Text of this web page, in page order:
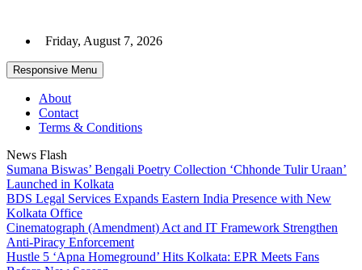
content
Friday, August 7, 2026
Responsive Menu
About
Contact
Terms & Conditions
News Flash
Sumana Biswas’ Bengali Poetry Collection ‘Chhonde Tulir Uraan’
Launched in Kolkata
BDS Legal Services Expands Eastern India Presence with New
Kolkata Office
Cinematograph (Amendment) Act and IT Framework Strengthen
Anti-Piracy Enforcement
Hustle 5 ‘Apna Homeground’ Hits Kolkata: EPR Meets Fans